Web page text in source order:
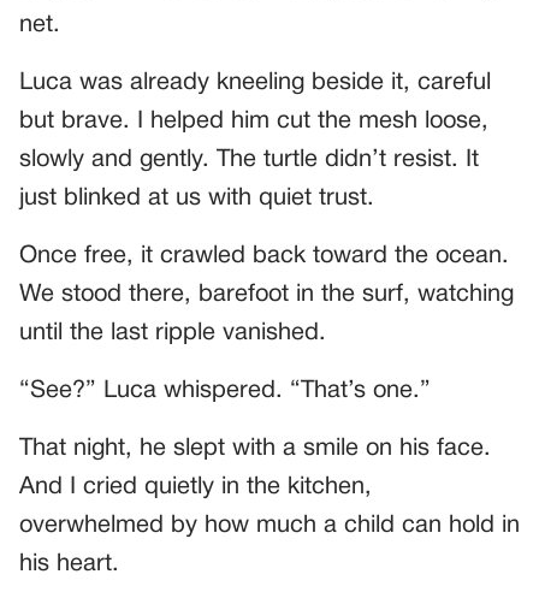
net.
Luca was already kneeling beside it, careful
but brave. I helped him cut the mesh loose,
slowly and gently. The turtle didn’t resist. It
just blinked at us with quiet trust.
Once free, it crawled back toward the ocean.
We stood there, barefoot in the surf, watching
until the last ripple vanished.
“See?” Luca whispered. “That’s one.”
That night, he slept with a smile on his face.
And I cried quietly in the kitchen,
overwhelmed by how much a child can hold in
his heart.